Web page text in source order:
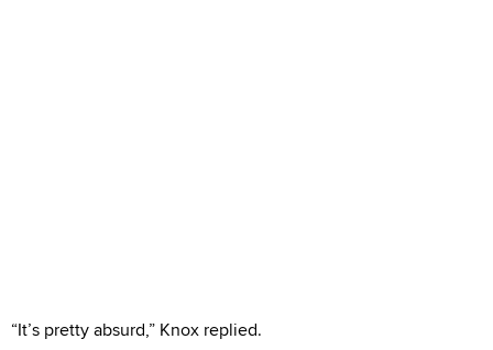
“It’s pretty absurd,” Knox replied.